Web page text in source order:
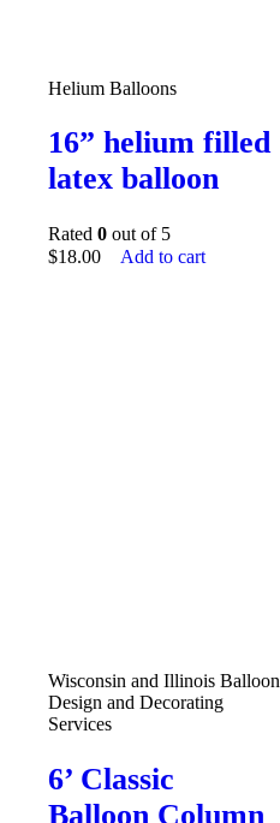
Helium Balloons
16” helium filled
latex balloon
Rated 0 out of 5
$18.00 Add to cart
Wisconsin and Illinois Balloon
Design and Decorating
Services
6’ Classic
Balloon Column